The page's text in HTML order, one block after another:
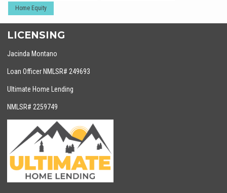
Home Equity
LICENSING
Jacinda Montano
Loan Officer NMLSR# 249693
Ultimate Home Lending
NMLSR# 2259749